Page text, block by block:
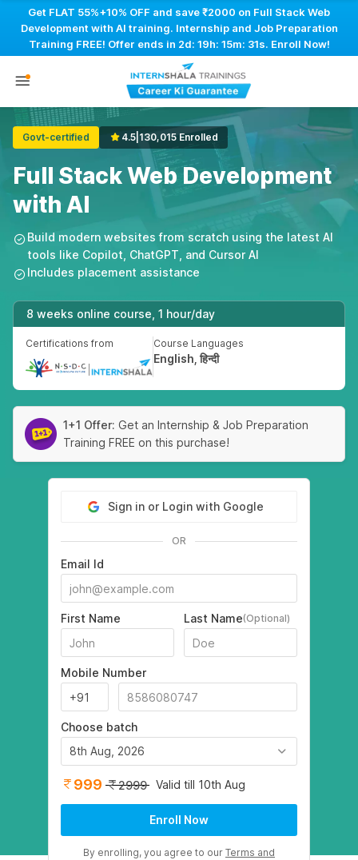
Get FLAT 55%+10% OFF and save ₹2000 on Full Stack Web
Development with AI training. Internship and Job Preparation
Training FREE! Offer ends in 2d: 19h: 15m: 30s. Enroll Now!
Govt-certified 4.5 130,015 Enrolled
Full Stack Web Development
with AI
Build modern websites from scratch using the latest AI
tools like Copilot, ChatGPT, and Cursor AI
Includes placement assistance
8 weeks online course, 1 hour/day
Certifications from Course Languages
English, हिन्दी
1+1 Offer: Get an Internship & Job Preparation
Training FREE on this purchase!
Sign in or Login with Google
OR
Email Id
First Name Last Name(Optional)
Mobile Number
Choose batch
8th Aug, 2026
999 2999 Valid till 10th Aug
Enroll Now
By enrolling, you agree to our Terms and